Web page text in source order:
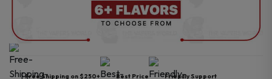
Free Shipping on $250+ Best Price Friendly Support